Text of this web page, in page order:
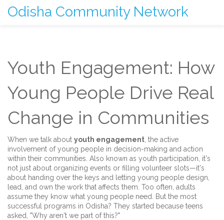
Odisha Community Network
Youth Engagement: How
Young People Drive Real
Change in Communities
When we talk about youth engagement the active
involvement of young people in decision-making and action
within their communities . Also known as youth participation , it's
not just about organizing events or filling volunteer slots—it's
about handing over the keys and letting young people design,
lead, and own the work that affects them. Too often, adults
assume they know what young people need. But the most
successful programs in Odisha? They started because teens
asked, "Why aren't we part of this?"